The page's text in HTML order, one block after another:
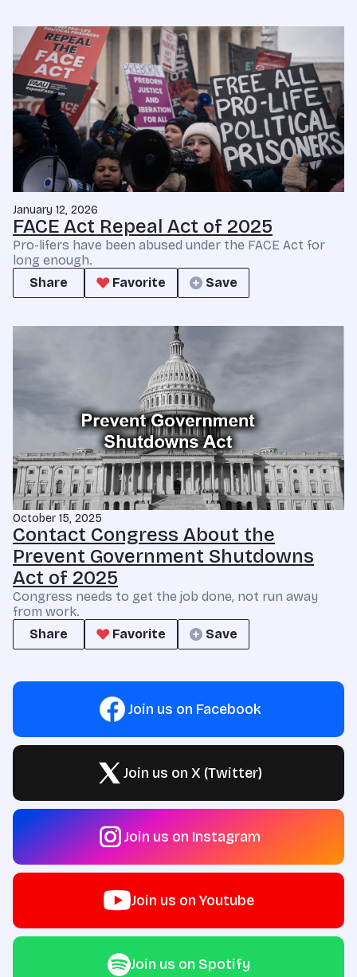
January 12, 2026
FACE Act Repeal Act of 2025
Pro-lifers have been abused under the FACE Act for
long enough.
Share
Favorite Save
October 15, 2025
Contact Congress About the
Prevent Government Shutdowns
Act of 2025
Congress needs to get the job done, not run away
from work.
Share
Favorite Save
Join us on Facebook
Join us on X (Twitter)
Join us on Instagram
Join us on Youtube
Join us on Spotify